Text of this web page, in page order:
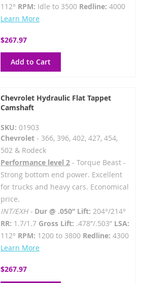
112° RPM: Idle to 3500 Redline: 4000
Learn More
$267.97
Add to Cart
Chevrolet Hydraulic Flat Tappet
Camshaft
SKU: 01903
Chevrolet- 366, 396, 402, 427, 454,
502 & Rodeck
Performance level 2- Torque Beast -
Strong bottom end power. Excellent
for trucks and heavy cars. Economical
price.
INT/EXH - Dur @ .050” Lift: 204°/214°
RR: 1.7/1.7Gross Lift: .478”/.503” LSA:
112° RPM: 1200 to 3800 Redline: 4300
Learn More
$267.97